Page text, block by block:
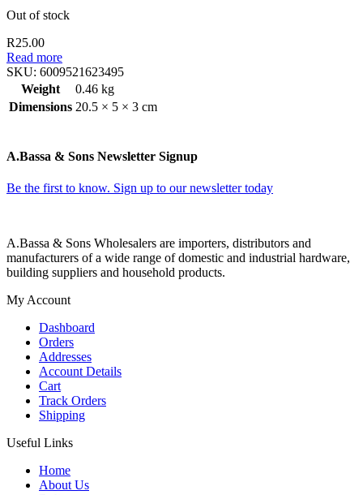
Out of stock
R25.00
Read more
SKU: 6009521623495
Weight
0.46 kg
Dimensions 20.5 × 5 × 3 cm
A.Bassa & Sons Newsletter Signup
Be the first to know. Sign up to our newsletter today
A.Bassa & Sons Wholesalers are importers, distributors and
manufacturers of a wide range of domestic and industrial hardware,
building suppliers and household products.
My Account
Dashboard
Orders
Addresses
Account Details
Cart
Track Orders
Shipping
Useful Links
Home
About Us